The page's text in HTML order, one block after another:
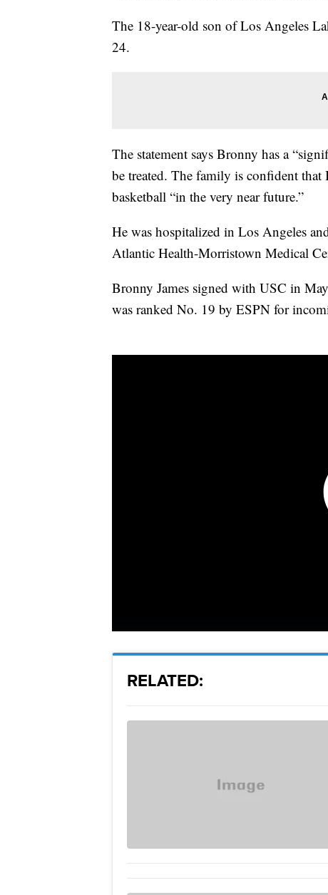
The 18-year-old son of Los Angeles
24.
The statement says Bronny has a
be treated. The family is confident
basketball “in the very near future.”
He was hospitalized in Los Angeles
Atlantic Health-Morristown Medical
Bronny James signed with USC in
was ranked No. 19 by ESPN for
RELATED: